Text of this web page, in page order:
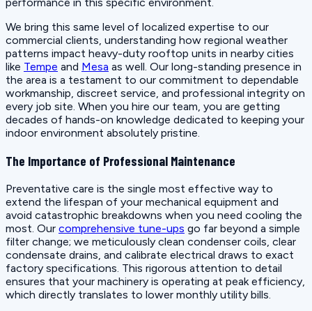
performance in this specific environment.
We bring this same level of localized expertise to our
commercial clients, understanding how regional weather
patterns impact heavy-duty rooftop units in nearby cities
like Tempe and Mesa as well. Our long-standing presence in
the area is a testament to our commitment to dependable
workmanship, discreet service, and professional integrity on
every job site. When you hire our team, you are getting
decades of hands-on knowledge dedicated to keeping your
indoor environment absolutely pristine.
The Importance of Professional Maintenance
Preventative care is the single most effective way to
extend the lifespan of your mechanical equipment and
avoid catastrophic breakdowns when you need cooling the
most. Our comprehensive tune-ups go far beyond a simple
filter change; we meticulously clean condenser coils, clear
condensate drains, and calibrate electrical draws to exact
factory specifications. This rigorous attention to detail
ensures that your machinery is operating at peak efficiency,
which directly translates to lower monthly utility bills.